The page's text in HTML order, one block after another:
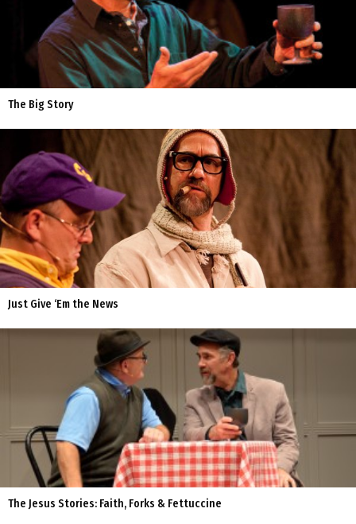
The Big Story
Just Give ‘Em the News
The Jesus Stories: Faith, Forks & Fettuccine